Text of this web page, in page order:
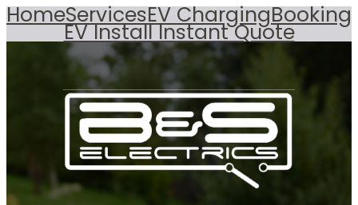
HomeServicesEV ChargingBooking
EV Install Instant Quote